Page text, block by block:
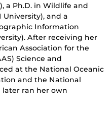
a Ph.D. in Wildlife and
University), and a
Information
After receiving her
Association for the
Science and
at the National Oceanic
and the National
later ran her own